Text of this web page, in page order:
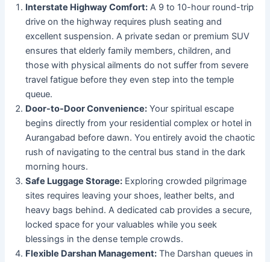
Interstate Highway Comfort: A 9 to 10-hour round-trip
drive on the highway requires plush seating and
excellent suspension. A private sedan or premium SUV
ensures that elderly family members, children, and
those with physical ailments do not suffer from severe
travel fatigue before they even step into the temple
queue.
Door-to-Door Convenience: Your spiritual escape
begins directly from your residential complex or hotel in
Aurangabad before dawn. You entirely avoid the chaotic
rush of navigating to the central bus stand in the dark
morning hours.
Safe Luggage Storage: Exploring crowded pilgrimage
sites requires leaving your shoes, leather belts, and
heavy bags behind. A dedicated cab provides a secure,
locked space for your valuables while you seek
blessings in the dense temple crowds.
Flexible Darshan Management: The Darshan queues in